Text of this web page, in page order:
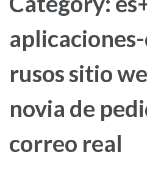
rusos sitio
novia de
correo real